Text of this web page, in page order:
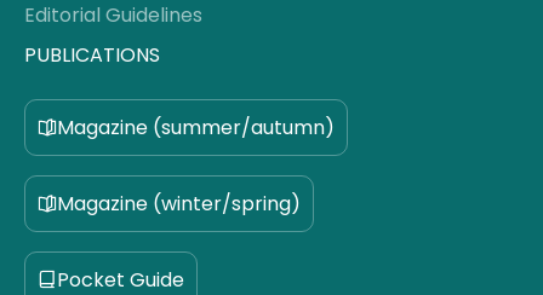
Editorial Guidelines
PUBLICATIONS
Magazine (summer/autumn)
Magazine (winter/spring)
Pocket Guide